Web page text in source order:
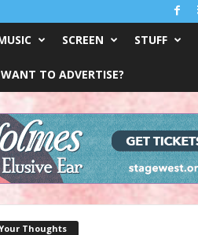
SCREEN STUFF
WANT TO ADVERTISE?
Thoughts